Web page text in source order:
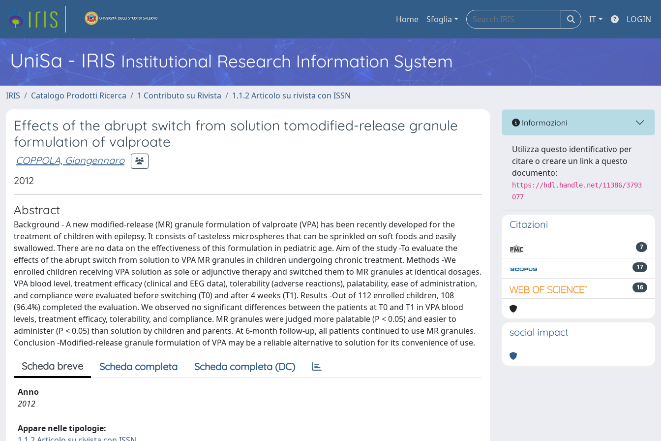
Home Sfoglia IT LOGIN
UniSa - IRIS Institutional Research Information System
IRIS Catalogo Prodotti Ricerca 1 Contributo su Rivista 1.1.2 Articolo su rivista con ISSN
Effects of the abrupt switch from solution tomodified-release granule
formulation of valproate
COPPOLA, Giangennaro
2012
Abstract
Background - A new modified-release (MR) granule formulation of valproate (VPA) has been recently developed for the
treatment of children with epilepsy. It consists of tasteless microspheres that can be sprinkled on soft foods and easily
swallowed. There are no data on the effectiveness of this formulation in pediatric age. Aim of the study -To evaluate the
effects of the abrupt switch from solution to VPA MR granules in children undergoing chronic treatment. Methods -We
enrolled children receiving VPA solution as sole or adjunctive therapy and switched them to MR granules at identical dosages.
VPA blood level, treatment efficacy (clinical and EEG data), tolerability (adverse reactions), palatability, ease of administration,
and compliance were evaluated before switching (T0) and after 4 weeks (T1). Results -Out of 112 enrolled children, 108
(96.4%) completed the evaluation. We observed no significant differences between the patients at T0 and T1 in VPA blood
levels, treatment efficacy, tolerability, and compliance. MR granules were judged more palatable (P < 0.05) and easier to
administer (P < 0.05) than solution by children and parents. At 6-month follow-up, all patients continued to use MR granules.
Conclusion -Modified-release granule formulation of VPA may be a reliable alternative to solution for its convenience of use.
Scheda breve Scheda completa Scheda completa (DC)
Anno
2012
Appare nelle tipologie:
Informazioni
Utilizza questo identificativo per
citare o creare un link a questo
documento:
https://hdl.handle.net/11386/3793
077
Citazioni
7
17
16
social impact